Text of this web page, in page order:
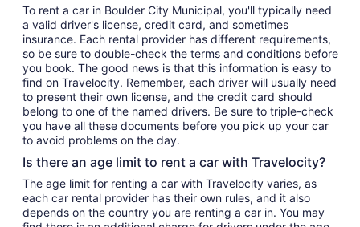
To rent a car in Boulder City Municipal, you'll typically need
a valid driver's license, credit card, and sometimes
insurance. Each rental provider has different requirements,
so be sure to double-check the terms and conditions before
you book. The good news is that this information is easy to
find on Travelocity. Remember, each driver will usually need
to present their own license, and the credit card should
belong to one of the named drivers. Be sure to triple-check
you have all these documents before you pick up your car
to avoid problems on the day.
Is there an age limit to rent a car with Travelocity?
The age limit for renting a car with Travelocity varies, as
each car rental provider has their own rules, and it also
depends on the country you are renting a car in. You may